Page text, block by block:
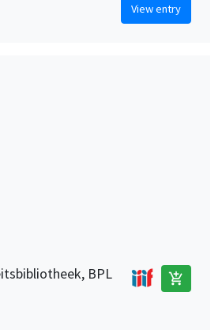
View entry
BPL
add_shopping_cart